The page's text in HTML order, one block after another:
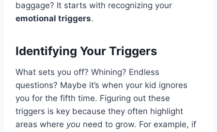
baggage? It starts with recognizing your
emotional triggers.
Identifying Your Triggers
What sets you off? Whining? Endless
questions? Maybe it’s when your kid ignores
you for the fifth time. Figuring out these
triggers is key because they often highlight
areas where you need to grow. For example, if